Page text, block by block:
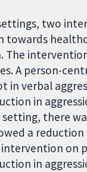
two
towards
The
A person-
in verbal
in
there
a reduction
on
in